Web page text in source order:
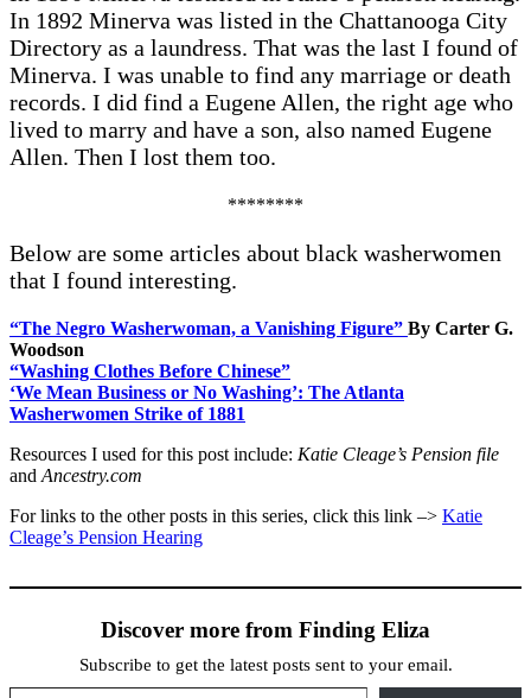
In 1892 Minerva was listed in the Chattanooga City
Directory as a laundress. That was the last I found of
Minerva. I was unable to find any marriage or death
records. I did find a Eugene Allen, the right age who
lived to marry and have a son, also named Eugene
Allen. Then I lost them too.
********
Below are some articles about black washerwomen
that I found interesting.
“The Negro Washerwoman, a Vanishing Figure” By Carter G.
Woodson
“Washing Clothes Before Chinese”
‘We Mean Business or No Washing’: The Atlanta
Washerwomen Strike of 1881
Resources I used for this post include: Katie Cleage’s Pension file
and Ancestry.com
For links to the other posts in this series, click this link –> Katie
Cleage’s Pension Hearing
Discover more from Finding Eliza
Subscribe to get the latest posts sent to your email.
Type your email…